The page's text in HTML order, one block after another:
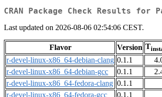
CRAN Package Check Results for
Last updated on 2026-08-06 02:54:06 CEST.
Flavor Version T
r-devel-linux-x86_64-debian-clang 0.1.1
r-devel-linux-x86_64-debian-gcc
0.1.1
r-devel-linux-x86_64-fedora-clang 0.1.1
r-devel-linux-x86_64-fedora-gcc
0.1.1